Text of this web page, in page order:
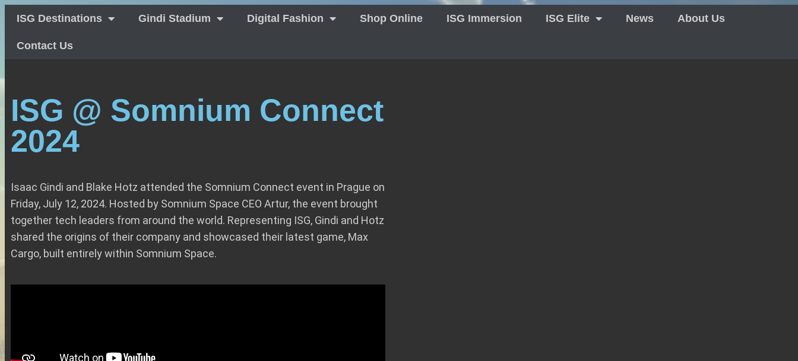
ISG Destinations Gindi Stadium Digital Fashion Shop Online ISG Immersion ISG Elite News About Us
Contact Us
ISG @ Somnium Connect
2024
Isaac Gindi and Blake Hotz attended the Somnium Connect event in Prague on
Friday, July 12, 2024. Hosted by Somnium Space CEO Artur, the event brought
together tech leaders from around the world. Representing ISG, Gindi and Hotz
shared the origins of their company and showcased their latest game, Max
Cargo, built entirely within Somnium Space.